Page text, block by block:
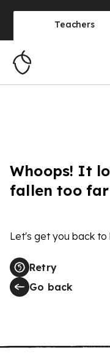
Teachers
Whoops! It
fallen too
Let's get you back to
Retry
Go back